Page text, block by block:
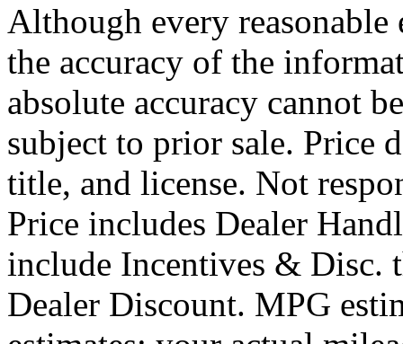
Although every reasonable
the accuracy of the
absolute accuracy cannot
subject to prior sale. Price
title, and license. Not
Price includes Dealer
include Incentives & Disc.
Dealer Discount. MPG